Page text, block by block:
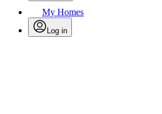
My Homes
Log in